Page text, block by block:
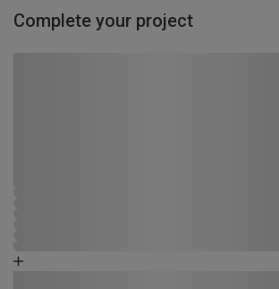
Complete your project